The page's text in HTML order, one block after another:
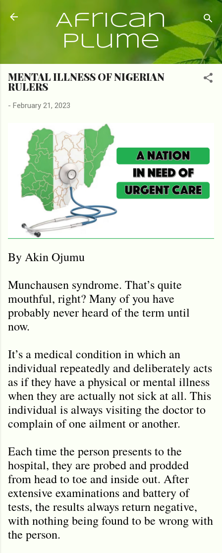
Skip to main content
African
Plume
MENTAL ILLNESS OF NIGERIAN
RULERS
- February 21, 2023
By Akin Ojumu
Munchausen syndrome. That’s quite
mouthful, right? Many of you have
probably never heard of the term until
now.
It’s a medical condition in which an
individual repeatedly and deliberately acts
as if they have a physical or mental illness
when they are actually not sick at all. This
individual is always visiting the doctor to
complain of one ailment or another.
Each time the person presents to the
hospital, they are probed and prodded
from head to toe and inside out. After
extensive examinations and battery of
tests, the results always return negative,
with nothing being found to be wrong with
the person.